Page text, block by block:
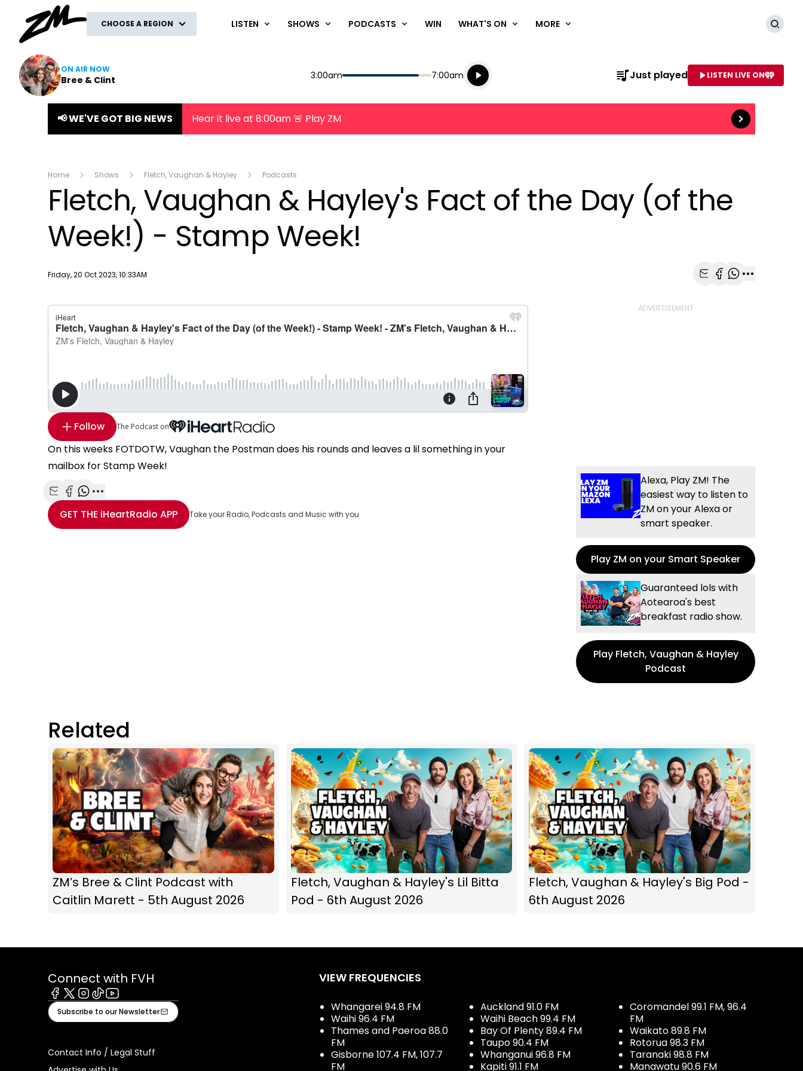
CHOOSE A REGION LISTEN SHOWS PODCASTS WIN WHAT'S ON MORE
ON AIR NOW
Bree & Clint Start
3:00am End
7:00am
Playing for
Listen live
Listen to NAME OF STATION
Just played LISTEN LIVE ON
📢 WE'VE GOT BIG NEWS Hear it live at 8:00am 🚨 Play ZM Read more
Home Shows Fletch, Vaughan & Hayley Podcasts
Fletch, Vaughan & Hayley's Fact of the Day (of the
Week!) - Stamp Week!
Publish date
Friday, 20 Oct 2023, 10:33AM
Follow The Podcast on
On this weeks FOTDOTW, Vaughan the Postman does his rounds and leaves a lil something in your
mailbox for Stamp Week!
Share with Email
Share with Facebook
Share with WhatsApp
More share options
GET THE iHeartRadio APP Take your Radio, Podcasts and Music with you
Alexa, Play ZM! The
easiest way to listen to
ZM on your Alexa or
smart speaker.
Play ZM on your Smart Speaker
Guaranteed lols with
Aotearoa's best
breakfast radio show.
Play Fletch, Vaughan & Hayley
Podcast
Related
ZM’s Bree & Clint Podcast with
Caitlin Marett - 5th August 2026
Fletch, Vaughan & Hayley's Lil Bitta
Pod - 6th August 2026
Fletch, Vaughan & Hayley's Big Pod -
6th August 2026
Connect with FVH
Facebook
X Instagram
TiktokYoutube
Subscribe to our Newsletter
Contact Info / Legal Stuff
VIEW FREQUENCIES
Whangarei 94.8 FM
Waihi 96.4 FM
Thames and Paeroa 88.0
FM
Gisborne 107.4 FM, 107.7
FM
Auckland 91.0 FM
Waihi Beach 99.4 FM
Bay Of Plenty 89.4 FM
Taupo 90.4 FM
Whanganui 96.8 FM
Kapiti 91.1 FM
Coromandel 99.1 FM, 96.4
FM
Waikato 89.8 FM
Rotorua 98.3 FM
Taranaki 98.8 FM
Manawatu 90.6 FM